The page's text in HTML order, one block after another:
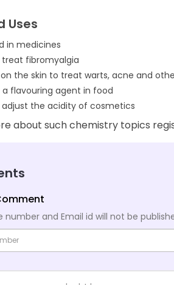
Uses
in medicines
treat fibromyalgia
the skin to treat warts, acne and
a flavouring agent in food
adjust the acidity of cosmetics
about such chemistry topics
number and Email id will not be